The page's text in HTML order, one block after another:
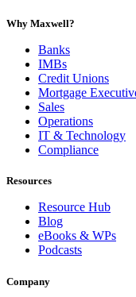
Why Maxwell?
Banks
IMBs
Credit Unions
Mortgage
Sales
Operations
IT & Technology
Compliance
Resources
Resource Hub
Blog
eBooks & WPs
Podcasts
Company